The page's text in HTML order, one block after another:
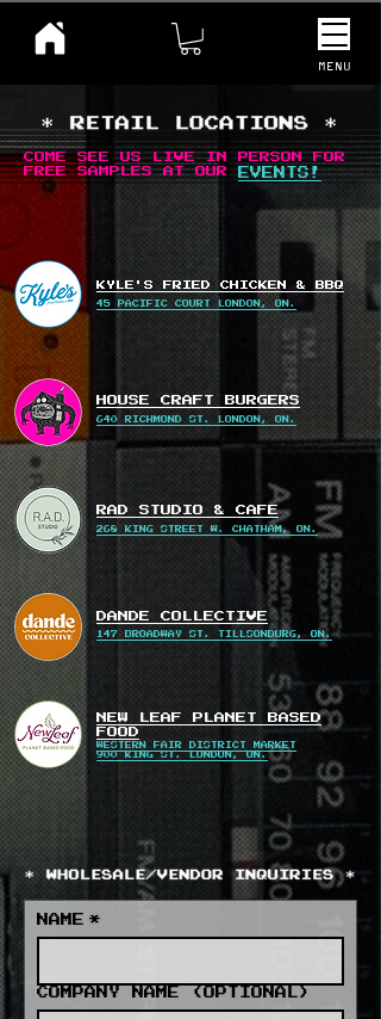
MENU
COME SEE US LIVE IN PERSON FOR
FREE SAMPLES AT OUR
EVENTS!
KYLE'S FRIED CHICKEN & BBQ
45 PACIFIC COURT LONDON, ON.
HOUSE CRAFT BURGERS
640 RICHMOND ST. LONDON, ON.
RAD STUDIO & CAFE
268 KING STREET W. CHATHAM, ON.
DANDE COLLECTIVE
147 BROADWAY ST. TILLSONBURG, ON.
NEW LEAF PLANET BASED
FOOD
WESTERN FAIR DISTRICT MARKET
900 KING ST. LONDON, ON.
NAME *
COMPANY NAME (OPTIONAL)